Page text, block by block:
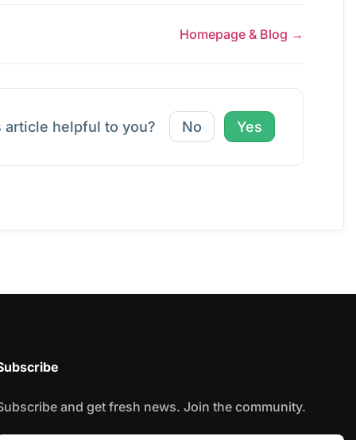
Homepage & Blog →
article helpful to you? No Yes
and get fresh news. Join the community.